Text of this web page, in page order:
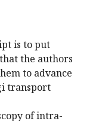
is to put
the authors
to advance
transport
of intra-